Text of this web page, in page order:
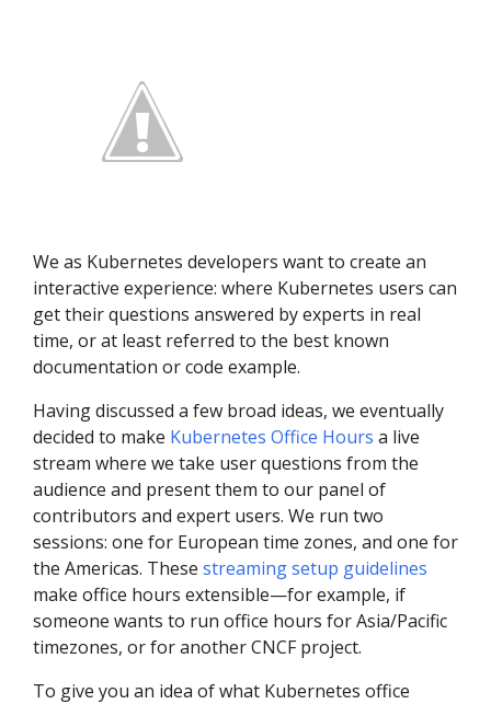
We as Kubernetes developers want to create an
interactive experience: where Kubernetes users can
get their questions answered by experts in real
time, or at least referred to the best known
documentation or code example.
Having discussed a few broad ideas, we eventually
decided to make Kubernetes Office Hours a live
stream where we take user questions from the
audience and present them to our panel of
contributors and expert users. We run two
sessions: one for European time zones, and one for
the Americas. These streaming setup guidelines
make office hours extensible—for example, if
someone wants to run office hours for Asia/Pacific
timezones, or for another CNCF project.
To give you an idea of what Kubernetes office